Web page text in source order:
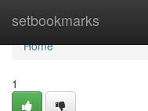
setbookmarks
Home
Home
1